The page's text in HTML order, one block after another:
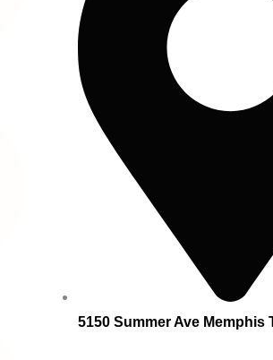
5150 Summer Ave Memphis